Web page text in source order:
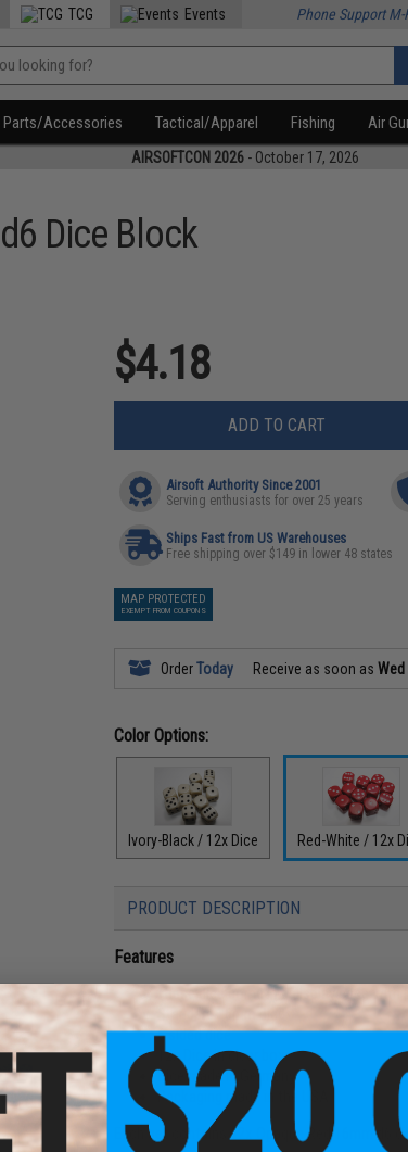
TCG Events Phone Support
Parts/Accessories Tactical/Apparel Fishing Air
AIRSOFTCON 2026 - October 17, 2026
Dice Block
$4.18
ADD TO CART
Airsoft Authority Since 2001
Serving enthusiasts for over 25 years
Ships Fast from US Warehouses
Free shipping over $149 in lower 48 states
MAP PROTECTED
EXEMPT FROM COUPONS
OrderToday Receive as soon as
Color Options:
Ivory-Black / 12x Dice Red-White / 12x
PRODUCT DESCRIPTION
Features
These dice come in a display case with lid
Standard 16mm dice
6 sided dice
12x Dice in clear box
Dice made in Germany
Packaging made in the USA
Each set contains 12x Opaque Red 16mm